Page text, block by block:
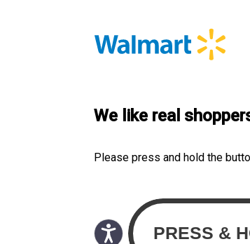
We like real
Please press and hold the